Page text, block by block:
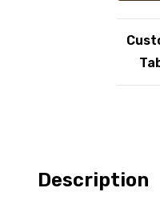
Description